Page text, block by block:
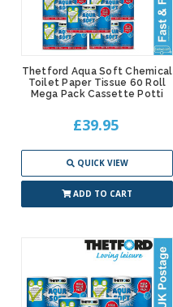
Thetford Aqua Soft Chemical
Toilet Paper Tissue 60 Roll
Mega Pack Cassette Potti
£39.95
QUICK VIEW
ADD TO CART